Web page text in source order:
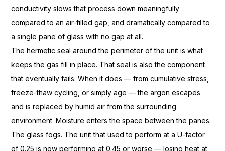
conductivityslows that process downmeaningfully
compared to an air-filledgap, and dramaticallycompared to
a single pane of glass withno gap at all.
The hermetic sealaround the perimeter of the unitis what
keeps the gas fill in place. That seal is also thecomponent
that eventually fails. Whenit does — from cumulative stress,
freeze-thaw cycling, or simplyage — the argon escapes
and is replacedby humid air from the surrounding
environment. Moisture enters thespace between the panes.
The glassfogs. The unit that used toperform at a U-factor
of 0.25 is nowperforming at 0.45 or worse — losingheat at